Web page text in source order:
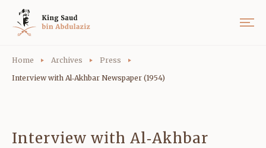
Home Archives
Press
Interview with Al‑Akhbar Newspaper (1954)
Interview with Al‑Akhbar